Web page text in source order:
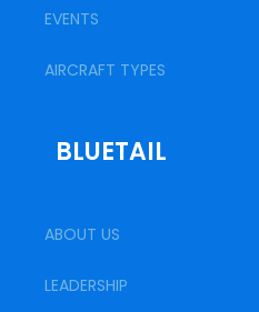
EVENTS
AIRCRAFT TYPES
BLUETAIL
ABOUT US
LEADERSHIP